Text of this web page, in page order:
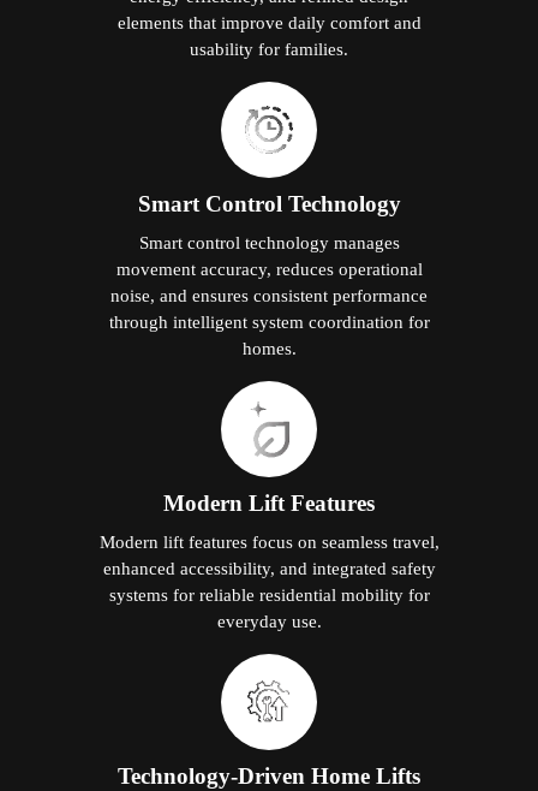
elements that improve daily comfort and
usability for families.
Smart Control Technology
Smart control technology manages
movement accuracy, reduces operational
noise, and ensures consistent performance
through intelligent system coordination for
homes.
Modern Lift Features
Modern lift features focus on seamless travel,
enhanced accessibility, and integrated safety
systems for reliable residential mobility for
everyday use.
Technology-Driven Home Lifts